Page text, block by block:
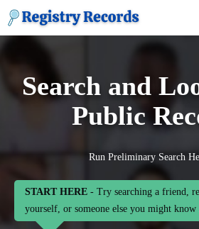
Search and
Public
Run Preliminary Search
START HERE - Try searching a friend,
yourself, or someone else you might know